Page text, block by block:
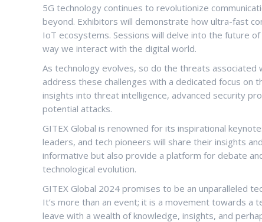
5G technology continues to revolutionize
beyond. Exhibitors will demonstrate how ultra-fast
IoT ecosystems. Sessions will delve into the future
way we interact with the digital world.
As technology evolves, so do the threats associated
address these challenges with a dedicated focus on
insights into threat intelligence, advanced security
potential attacks.
GITEX Global is renowned for its inspirational
leaders, and tech pioneers will share their insights
informative but also provide a platform for debate
technological evolution.
GITEX Global 2024 promises to be an unparalleled
It’s more than an event; it is a movement towards a
leave with a wealth of knowledge, insights, and